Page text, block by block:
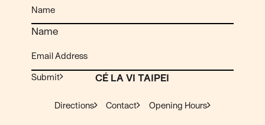
Name
Submit CÉ LA VI TAIPEI
Directions Contact Opening Hours